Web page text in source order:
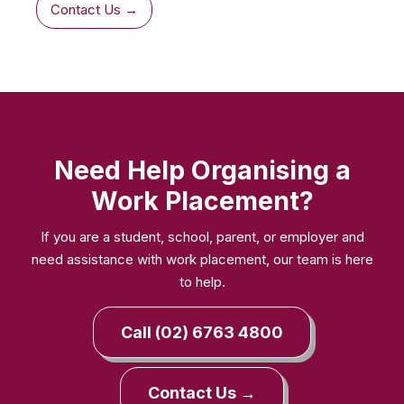
Contact Us →
Need Help Organising a
Work Placement?
If you are a student, school, parent, or employer and
need assistance with work placement, our team is here
to help.
Call (02) 6763 4800
Contact Us →